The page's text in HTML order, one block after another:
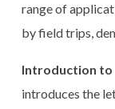
range of
by field trips,
Introduction
introduces the